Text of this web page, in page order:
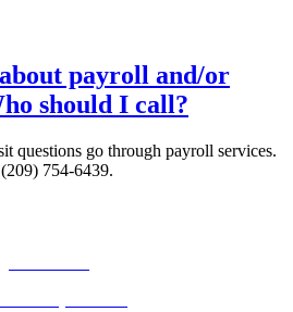
payroll and/or
should I call?
questions go through payroll services.
754-6439.